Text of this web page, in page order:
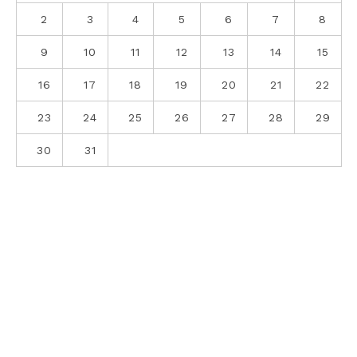
2 3 4 5 6 7 8
9 10 11 12 13 14 15
16 17 18 19 20 21 22
23 24 25 26 27 28 29
30 31